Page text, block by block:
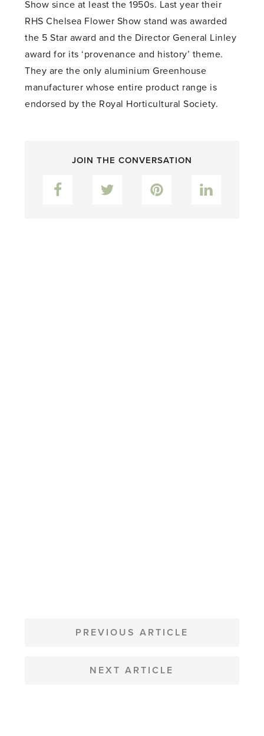
Show since at least the 1950s. Last year their
RHS Chelsea Flower Show stand was awarded
the 5 Star award and the Director General Linley
award for its ‘provenance and history’ theme.
They are the only aluminium Greenhouse
manufacturer whose entire product range is
endorsed by the Royal Horticultural Society.
JOIN THE CONVERSATION
Facebook Twitter Pinterest
NAVIGATION
PREVIOUS ARTICLE
NEXT ARTICLE